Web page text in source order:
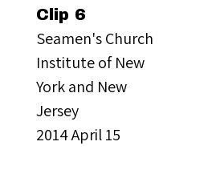
Clip 6
Seamen's Church
Institute of New
York and New
Jersey
2014 April 15